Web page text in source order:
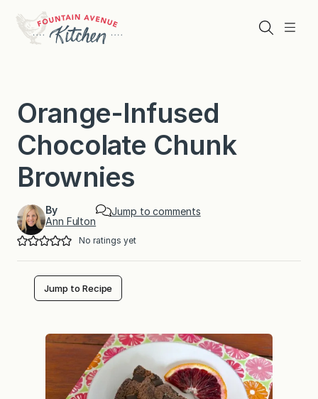
content
Menu
Search
Orange-Infused
Chocolate Chunk
Brownies
By
Ann Fulton
Jump to comments
No ratings yet
Jump to Recipe